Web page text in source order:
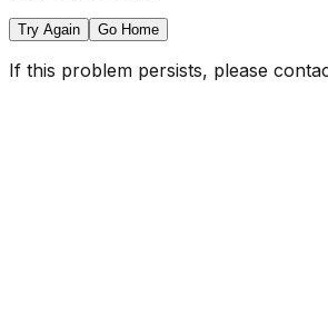
Try Again Go Home
If this problem persists, please